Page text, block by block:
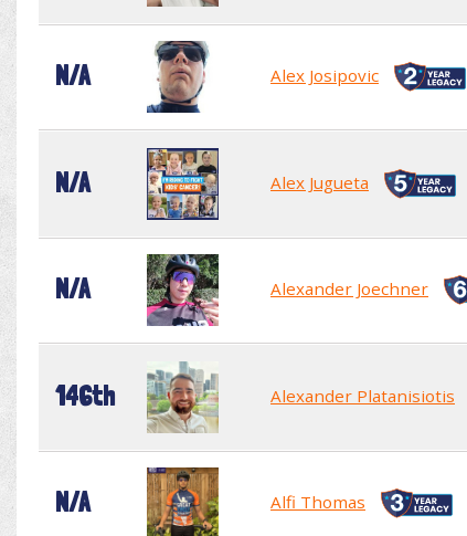
N/A Alex Josipovic
N/A Alex Jugueta
N/A Alexander Joechner
146th Alexander Platanisiotis
N/A Alfi Thomas